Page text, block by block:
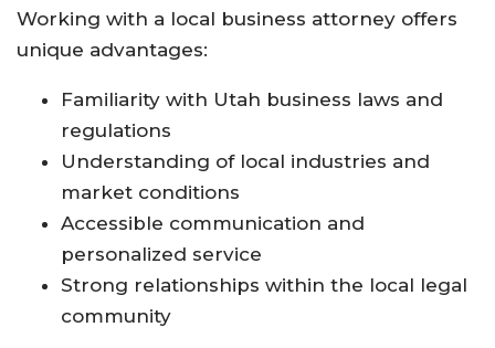
Working with a local business attorney offers
unique advantages:
Familiarity with Utah business laws and
regulations
Understanding of local industries and
market conditions
Accessible communication and
personalized service
Strong relationships within the local legal
community